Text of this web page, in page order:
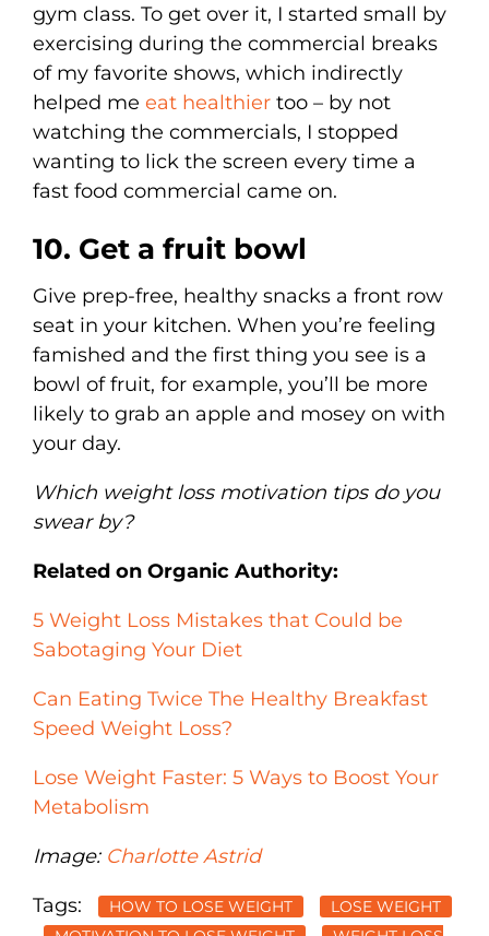
gym class. To get over it, I started small by
exercising during the commercial breaks
of my favorite shows, which indirectly
helped me eat healthier too – by not
watching the commercials, I stopped
wanting to lick the screen every time a
fast food commercial came on.
10. Get a fruit bowl
Give prep-free, healthy snacks a front row
seat in your kitchen. When you’re feeling
famished and the first thing you see is a
bowl of fruit, for example, you’ll be more
likely to grab an apple and mosey on with
your day.
Which weight loss motivation tips do you
swear by?
Related on Organic Authority:
5 Weight Loss Mistakes that Could be
Sabotaging Your Diet
Can Eating Twice The Healthy Breakfast
Speed Weight Loss?
Lose Weight Faster: 5 Ways to Boost Your
Metabolism
Image: Charlotte Astrid
Tags: HOW TO LOSE WEIGHT
LOSE WEIGHT